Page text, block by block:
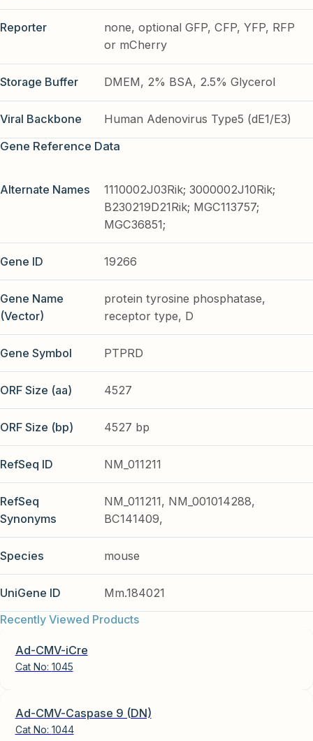
Reporter
none, optional GFP, CFP, YFP, RFP
or mCherry
Storage Buffer DMEM, 2% BSA, 2.5% Glycerol
Viral Backbone
Human Adenovirus Type5 (dE1/E3)
Gene Reference Data
Alternate Names
1110002J03Rik; 3000002J10Rik;
B230219D21Rik; MGC113757;
MGC36851;
Gene ID 19266
Gene Name
(Vector)
protein tyrosine phosphatase,
receptor type, D
Gene Symbol PTPRD
ORF Size (aa) 4527
ORF Size (bp) 4527 bp
RefSeq ID NM_011211
RefSeq
Synonyms
NM_011211, NM_001014288,
BC141409,
Species mouse
UniGene ID
Mm.184021
Recently Viewed Products
Ad-CMV-iCre
Cat No: 1045
Ad-CMV-Caspase 9 (DN)
Cat No: 1044